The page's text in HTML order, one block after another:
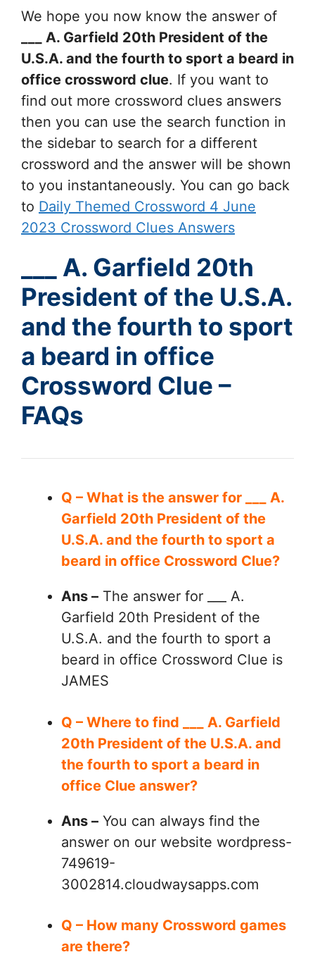
We hope you now know the answer of
___ A. Garfield 20th President of the
U.S.A. and the fourth to sport a beard in
office crossword clue. If you want to
find out more crossword clues answers
then you can use the search function in
the sidebar to search for a different
crossword and the answer will be shown
to you instantaneously. You can go back
to Daily Themed Crossword 4 June
2023 Crossword Clues Answers
___ A. Garfield 20th
President of the U.S.A.
and the fourth to sport
a beard in office
Crossword Clue –
FAQs
Q – What is the answer for ___ A.
Garfield 20th President of the
U.S.A. and the fourth to sport a
beard in office Crossword Clue?
Ans – The answer for ___ A.
Garfield 20th President of the
U.S.A. and the fourth to sport a
beard in office Crossword Clue is
JAMES
Q – Where to find ___ A. Garfield
20th President of the U.S.A. and
the fourth to sport a beard in
office Clue answer?
Ans – You can always find the
answer on our website wordpress-
749619-
3002814.cloudwaysapps.com
Q – How many Crossword games
are there?